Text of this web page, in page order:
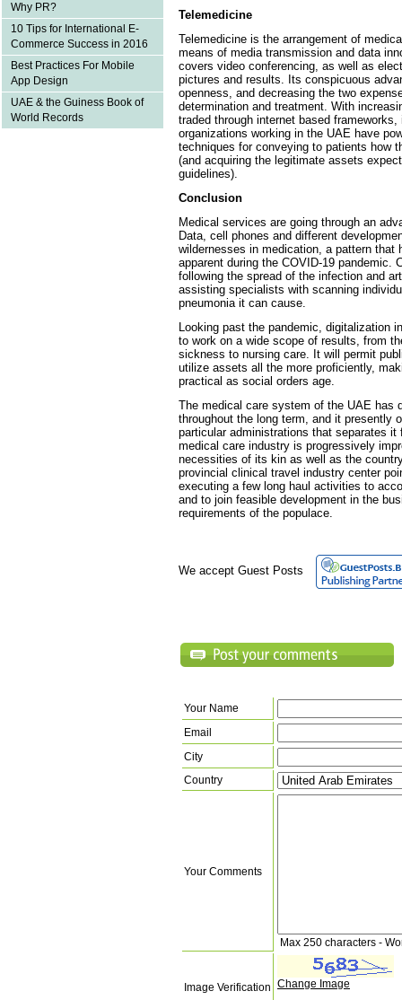
Why PR?
10 Tips for International E-
Commerce Success in 2016
Best Practices For Mobile
App Design
UAE & the Guiness Book of
World Records
Telemedicine
Telemedicine is the arrangement of
means of media transmission and data
covers video conferencing, as well as
pictures and results. Its conspicuous
openness, and decreasing the two
determination and treatment. With
traded through internet based
organizations working in the UAE have
techniques for conveying to patients how
(and acquiring the legitimate assets
guidelines).
Conclusion
Medical services are going through an
Data, cell phones and different
wildernesses in medication, a pattern that
apparent during the COVID-19 pandemic.
following the spread of the infection and
assisting specialists with scanning
pneumonia it can cause.
Looking past the pandemic, digitalization
to work on a wide scope of results, from
sickness to nursing care. It will permit
utilize assets all the more proficiently,
practical as social orders age.
The medical care system of the UAE has
throughout the long term, and it presently
particular administrations that separates
medical care industry is progressively
necessities of its kin as well as the
provincial clinical travel industry center
executing a few long haul activities to
and to join feasible development in the
requirements of the populace.
We accept Guest Posts
Your Name
Email
City
Country
Your Comments
Max 250 characters -
Image Verification Change Image